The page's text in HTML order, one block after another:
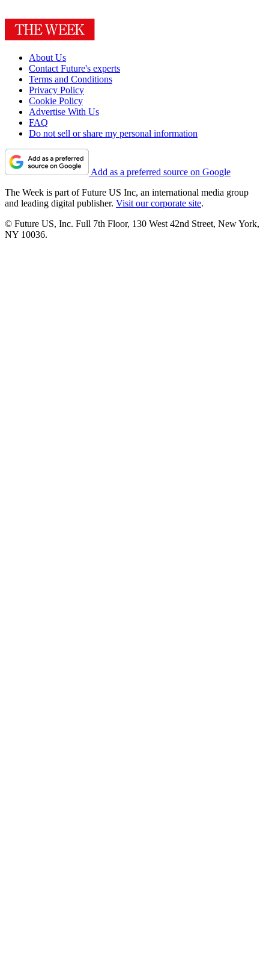
About Us
Contact Future's experts
Terms and Conditions
Privacy Policy
Cookie Policy
Advertise With Us
FAQ
Do not sell or share my personal information
Add as a preferred source on Google
The Week is part of Future US Inc, an international media group
and leading digital publisher. Visit our corporate site.
© Future US, Inc. Full 7th Floor, 130 West 42nd Street, New York,
NY 10036.